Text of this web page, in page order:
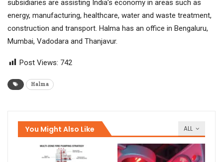
subsidiaries are assisting India’s economy in areas such as
energy, manufacturing, healthcare, water and waste treatment,
construction and transport. Halma has an office in Bengaluru,
Mumbai, Vadodara and Thanjavur.
Post Views: 742
Halma
ALL
You Might Also Like